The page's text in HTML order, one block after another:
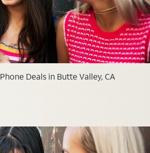
Deals in Butte Valley, CA